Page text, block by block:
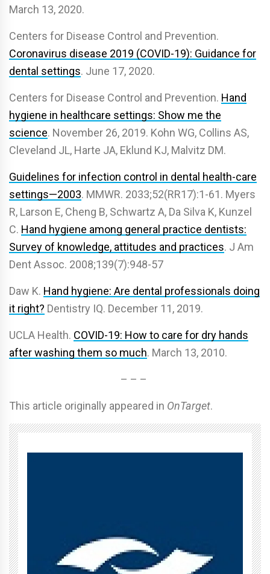
March 13, 2020.
Centers for Disease Control and Prevention.
Coronavirus disease 2019 (COVID-19): Guidance for
dental settings. June 17, 2020.
Centers for Disease Control and Prevention. Hand
hygiene in healthcare settings: Show me the
science. November 26, 2019. Kohn WG, Collins AS,
Cleveland JL, Harte JA, Eklund KJ, Malvitz DM.
Guidelines for infection control in dental health-care
settings—2003. MMWR. 2033;52(RR17):1-61. Myers
R, Larson E, Cheng B, Schwartz A, Da Silva K, Kunzel
C. Hand hygiene among general practice dentists:
Survey of knowledge, attitudes and practices. J Am
Dent Assoc. 2008;139(7):948-57
Daw K. Hand hygiene: Are dental professionals doing
it right? Dentistry IQ. December 11, 2019.
UCLA Health. COVID-19: How to care for dry hands
after washing them so much. March 13, 2010.
– – –
This article originally appeared in OnTarget.